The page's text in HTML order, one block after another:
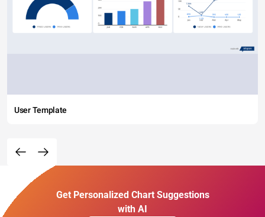
User Template
Get Personalized Chart Suggestions
with AI